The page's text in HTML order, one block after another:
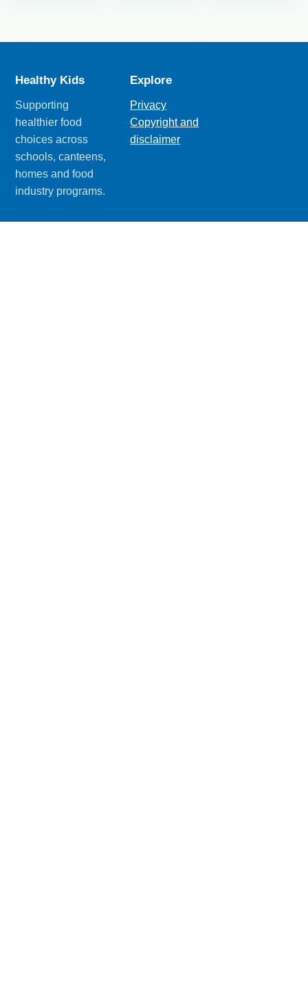
Healthy Kids
Supporting
healthier food
choices across
schools, canteens,
homes and food
industry programs.
Explore
Privacy
Copyright and
disclaimer